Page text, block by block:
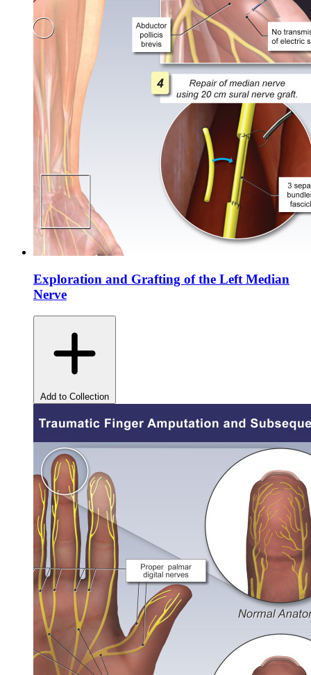
Exploration and Grafting of the Left Median
Nerve
Add to Collection